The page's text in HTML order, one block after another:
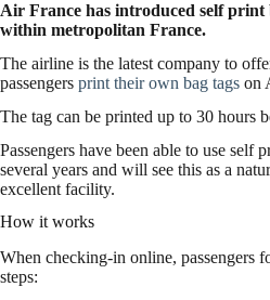
Air France has introduced self print
within metropolitan France.
The airline is the latest company to
passengers print their own bag tags on
The tag can be printed up to 30 hours
Passengers have been able to use self
several years and will see this as a
excellent facility.
How it works
When checking-in online, passengers
steps: